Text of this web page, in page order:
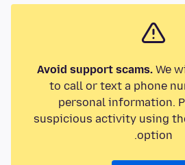
Avoid support scams.We
to call or text a phone
personal information.
suspicious activity using
option.